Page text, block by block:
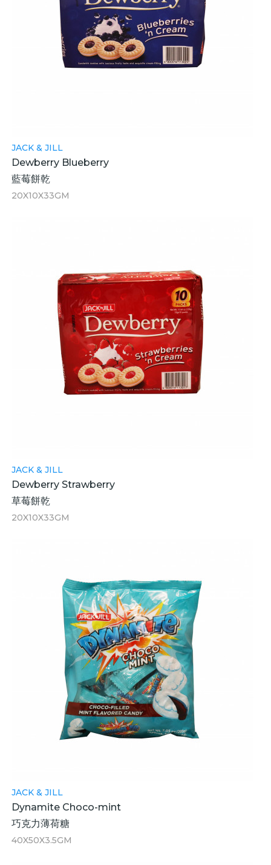
JACK & JILL
Dewberry Blueberry
藍莓餅乾
20X10X33GM
JACK & JILL
Dewberry Strawberry
草莓餅乾
20X10X33GM
JACK & JILL
Dynamite Choco-mint
巧克力薄荷糖
40X50X3.5GM